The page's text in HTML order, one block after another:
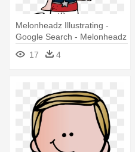
Melonheadz Illustrating -
Google Search - Melonheadz
Teacher English
17 4